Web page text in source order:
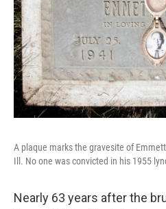
A plaque marks the gravesite of
Ill. No one was convicted in his 1955
Nearly 63 years after the